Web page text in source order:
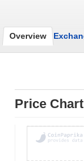
Overview
Price Chart